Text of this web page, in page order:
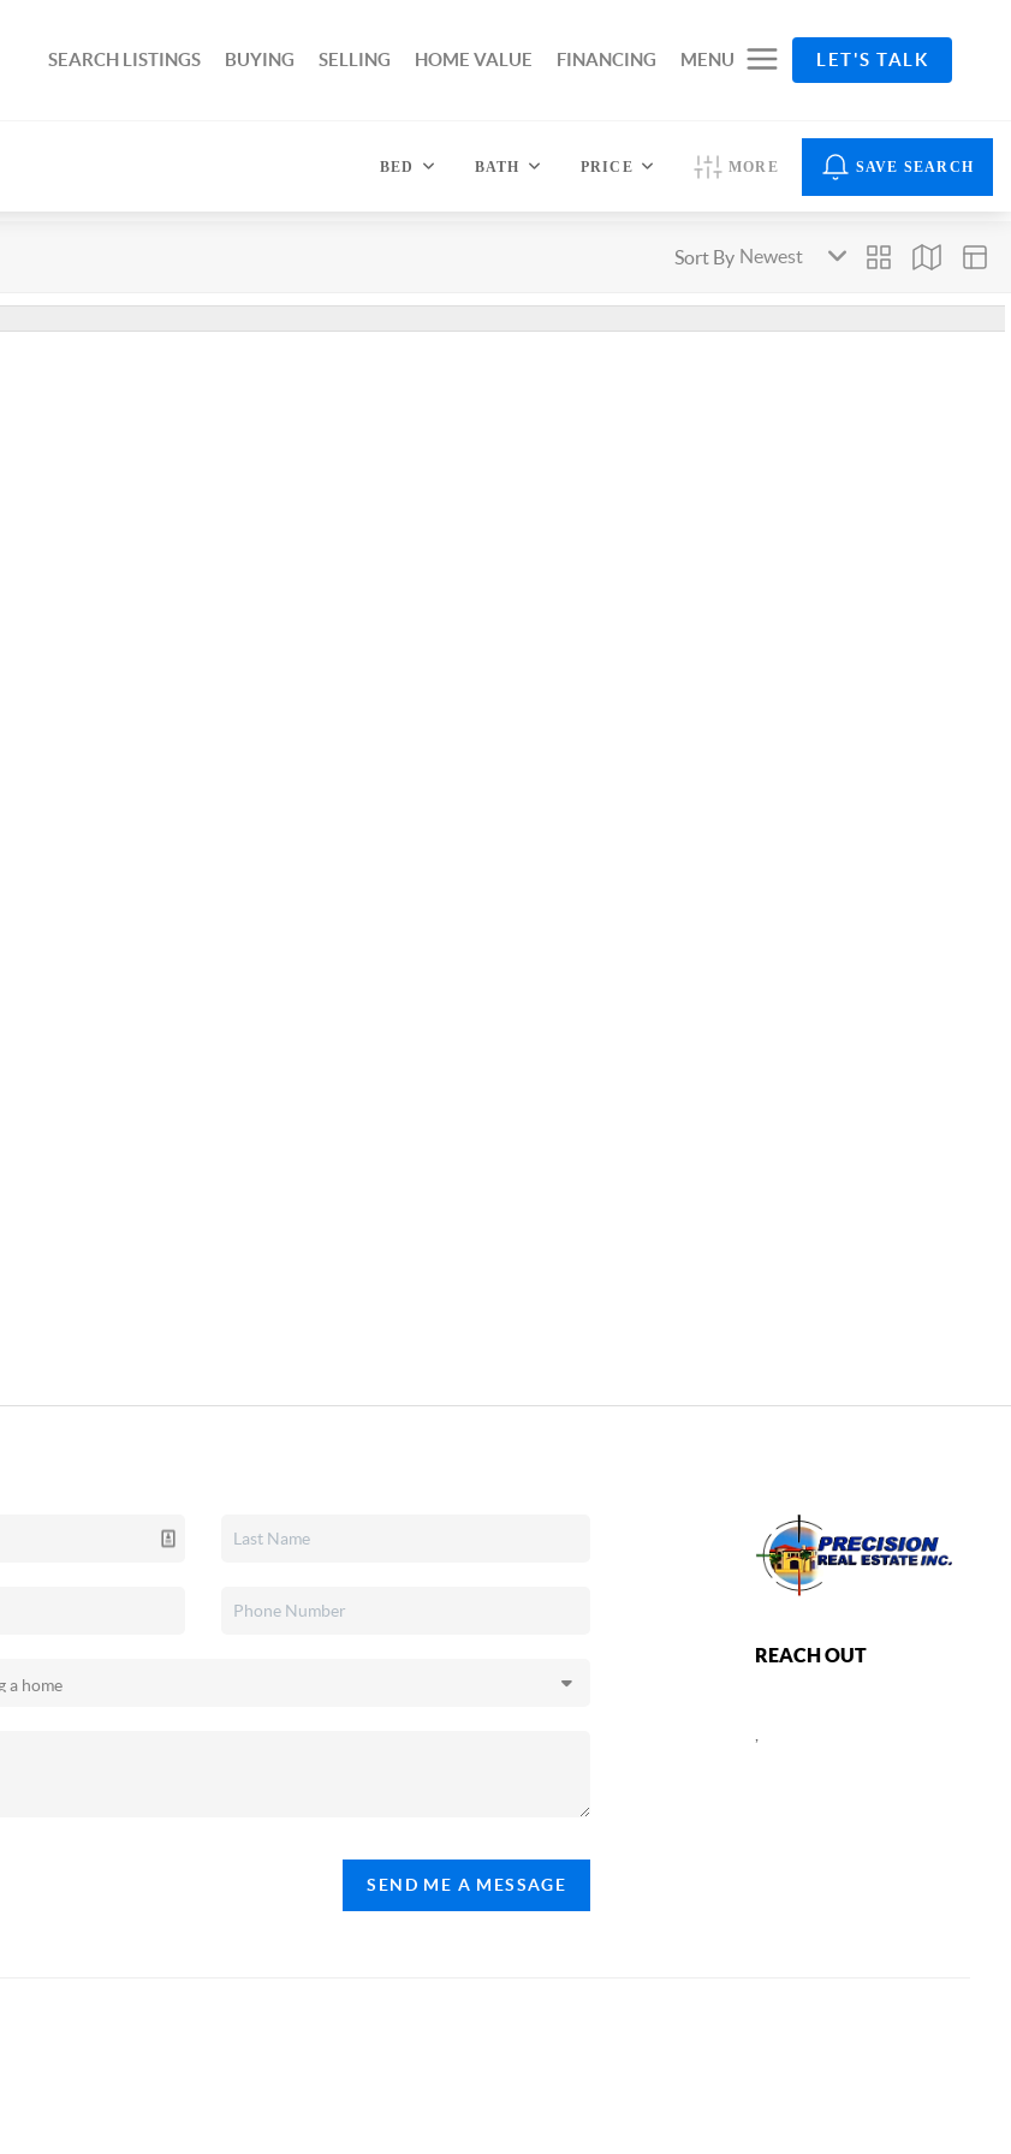
SEARCH LISTINGS BUYING SELLING HOME VALUE FINANCING MENU LET'S TALK
BED BATH PRICE MORE SAVE SEARCH
Sort By
SEND ME A MESSAGE
REACH OUT
,